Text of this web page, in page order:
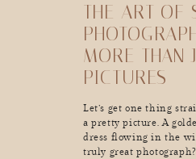
THE ART OF
MORE THAN
PICTURES
Let’s get one thing
a pretty picture. A
dress flowing in the
truly great